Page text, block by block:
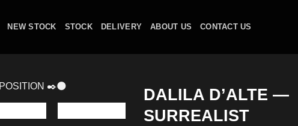
NEW STOCK STOCK DELIVERY ABOUT US CONTACT US
DALILA D’ALTE —
SURREALIST